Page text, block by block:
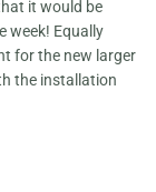
it would be
week! Equally
for the new larger
the installation